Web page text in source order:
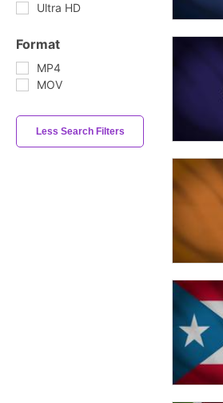
Ultra HD
Format
MP4
MOV
Less Search Filters